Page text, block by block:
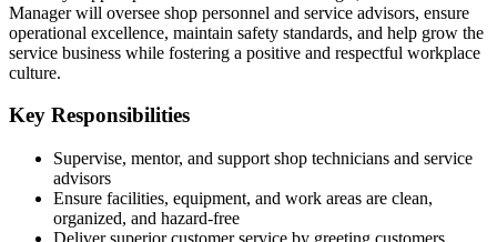
Manager will oversee shop personnel and service advisors, ensure
operational excellence, maintain safety standards, and help grow the
service business while fostering a positive and respectful workplace
culture.
Key Responsibilities
Supervise, mentor, and support shop technicians and service
advisors
Ensure facilities, equipment, and work areas are clean,
organized, and hazard-free
Deliver superior customer service by greeting customers